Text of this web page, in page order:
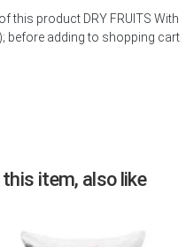
this product DRY FRUITS With
before adding to shopping cart
item, also like